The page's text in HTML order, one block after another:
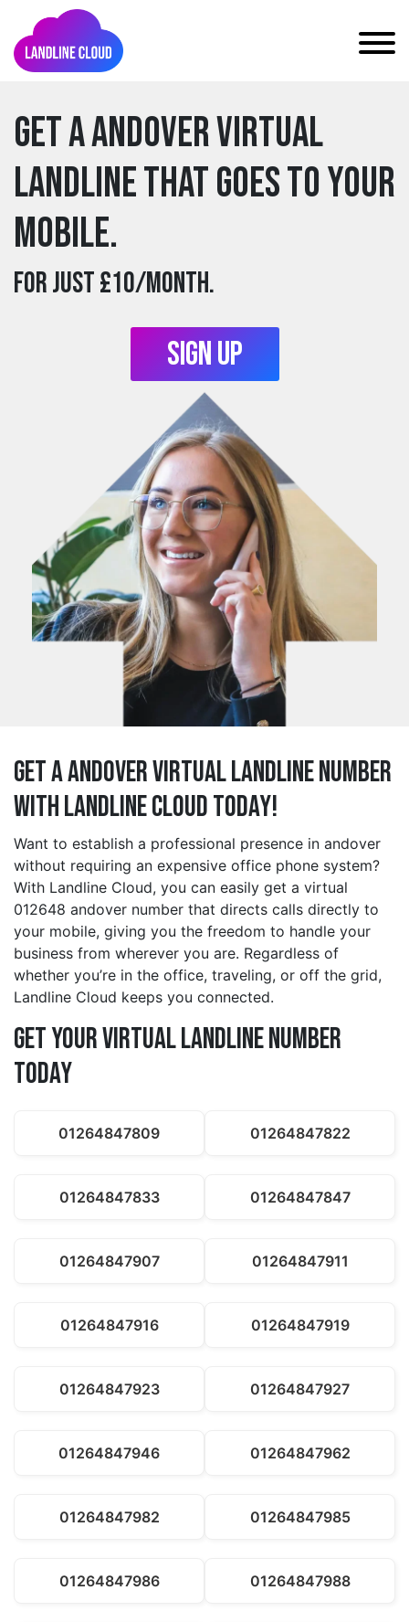
Get a andover Virtual
Landline that goes to your
mobile.
For just £10/month.
Sign Up
Get a andover Virtual Landline Number
with Landline Cloud Today!
Want to establish a professional presence in andover
without requiring an expensive office phone system?
With Landline Cloud, you can easily get a virtual
012648 andover number that directs calls directly to
your mobile, giving you the freedom to handle your
business from wherever you are. Regardless of
whether you’re in the office, traveling, or off the grid,
Landline Cloud keeps you connected.
Get Your Virtual Landline Number
Today
01264847809 01264847822
01264847833 01264847847
01264847907 01264847911
01264847916 01264847919
01264847923 01264847927
01264847946 01264847962
01264847982 01264847985
01264847986 01264847988